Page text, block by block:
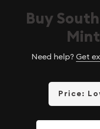
Buy
Need help? Get
Price: